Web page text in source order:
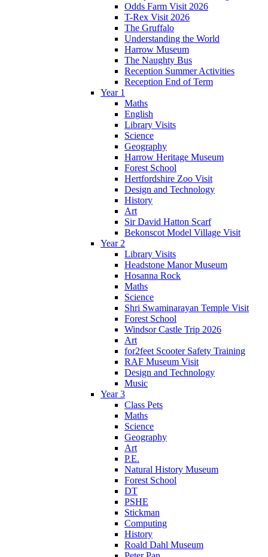
Odds Farm Visit 2026
T-Rex Visit 2026
The Gruffalo
Understanding the World
Harrow Museum
The Naughty Bus
Reception Summer Activities
Reception End of Term
Year 1
Maths
English
Library Visits
Science
Geography
Harrow Heritage Museum
Forest School
Hertfordshire Zoo Visit
Design and Technology
History
Art
Sir David Hatton Scarf
Bekonscot Model Village Visit
Year 2
Library Visits
Headstone Manor Museum
Hosanna Rock
Maths
Science
Shri Swaminarayan Temple Visit
Forest School
Windsor Castle Trip 2026
Art
for2feet Scooter Safety Training
RAF Museum Visit
Design and Technology
Music
Year 3
Class Pets
Maths
Science
Geography
Art
P.E.
Natural History Museum
Forest School
DT
PSHE
Stickman
Computing
History
Roald Dahl Museum